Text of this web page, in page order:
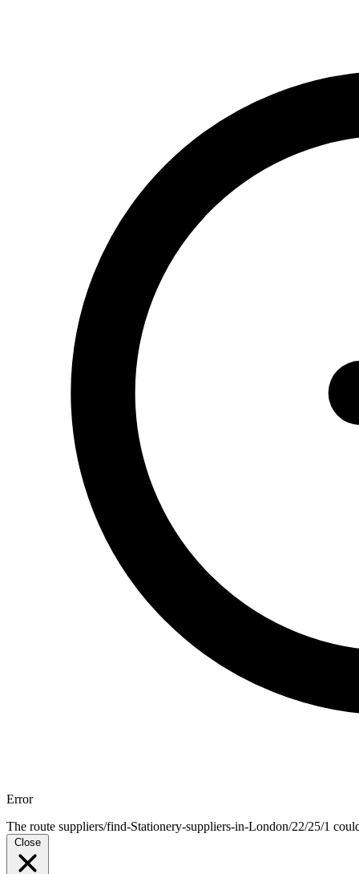
Error
The route suppliers/find-Stationery-suppliers-in-London/22/25/1
Close